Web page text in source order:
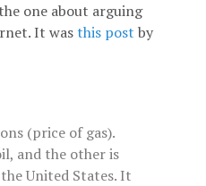
one about arguing
It wasthis post by
(price of gas).
and the other is
United States. It